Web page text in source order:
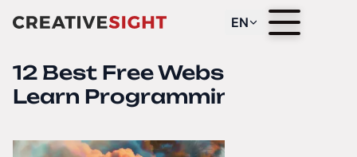
EN
12 Best Free Websites to
Learn Programming